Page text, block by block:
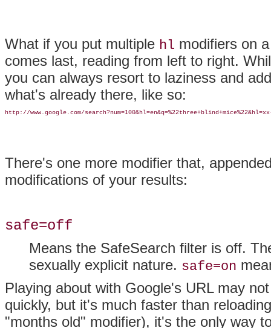
What if you put multiple hl modifiers on
comes last, reading from left to right.
you can always resort to laziness and
what's already there, like so:
http://www.google.com/
There's one more modifier that,
modifications of your results:
safe=off
Means the SafeSearch filter is off.
sexually explicit nature. safe=on
Playing about with Google's URL may
quickly, but it's much faster than
"months old" modifier), it's the only way